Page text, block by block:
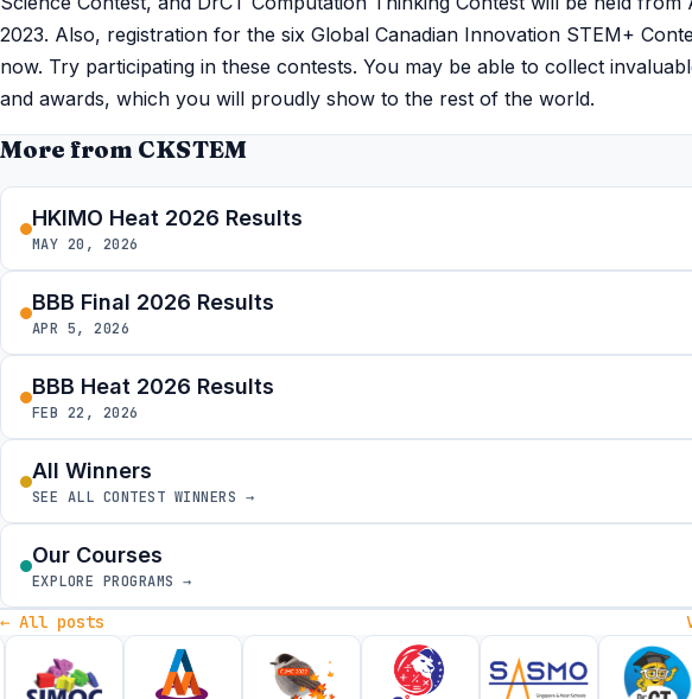
2023. Also, registration for the six Global Canadian Innovation STEM+
now. Try participating in these contests. You may be able to collect
and awards, which you will proudly show to the rest of the world.
More from CKSTEM
HKIMO Heat 2026 Results
MAY 20, 2026
BBB Final 2026 Results
APR 5, 2026
BBB Heat 2026 Results
FEB 22, 2026
All Winners
SEE ALL CONTEST WINNERS →
Our Courses
EXPLORE PROGRAMS →
← All posts